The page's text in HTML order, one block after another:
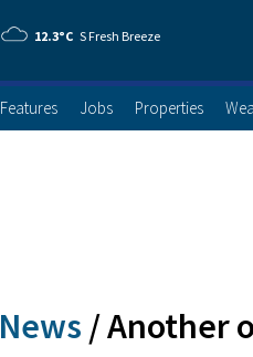
12.3°C S Fresh Breeze
Features Jobs Properties
News /Another